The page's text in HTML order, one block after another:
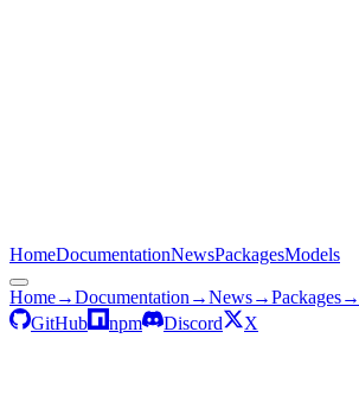
HomeDocumentationNewsPackagesModels
Home→Documentation →News→Packages→
GitHub
npm Discord X